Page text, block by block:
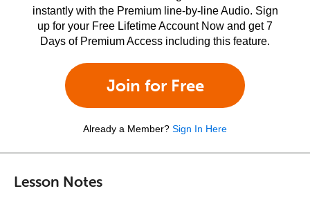
instantly with the Premium line-by-line Audio. Sign
up for your Free Lifetime Account Now and get 7
Days of Premium Access including this feature.
Join for Free
Already a Member? Sign In Here
Lesson Notes